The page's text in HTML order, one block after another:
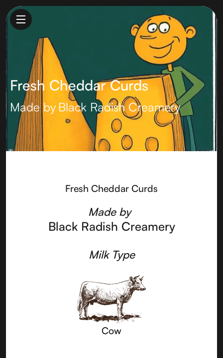
Fresh Cheddar Curds
Made by Black Radish Creamery
Fresh Cheddar Curds
Made by
Black Radish Creamery
Milk Type
Cow